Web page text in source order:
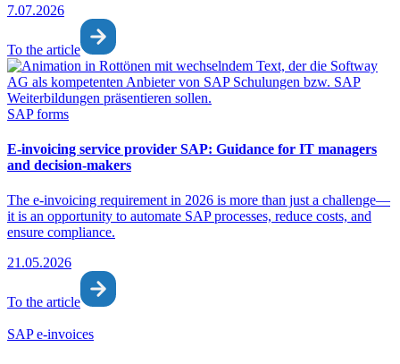
7.07.2026
To the article
SAP forms
E-invoicing service provider SAP: Guidance for IT managers
and decision-makers
The e-invoicing requirement in 2026 is more than just a challenge—
it is an opportunity to automate SAP processes, reduce costs, and
ensure compliance.
21.05.2026
To the article
SAP e-invoices